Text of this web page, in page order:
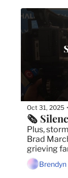
Oct 31, 2025 •
🗞️
Plus,
Brad
grieving
board